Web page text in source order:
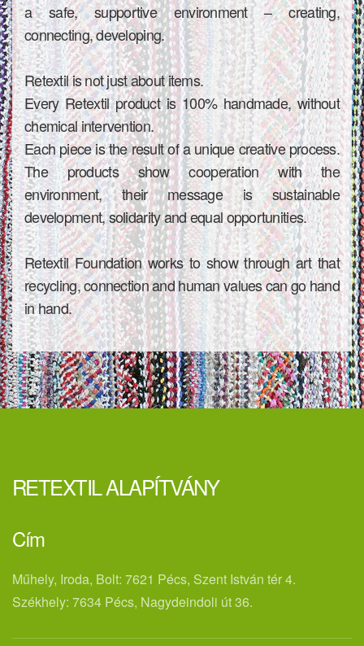
a safe, supportive environment – ​​creating,
connecting, developing.
Retextil is not just about items.
Every Retextil product is 100% handmade, without
chemical intervention.
Each piece is the result of a unique creative process.
The products show cooperation with the
environment, their message is sustainable
development, solidarity and equal opportunities.
Retextil Foundation works to show through art that
recycling, connection and human values ​​can go hand
in hand.
RETEXTIL ALAPÍTVÁNY
Cím
Műhely, Iroda, Bolt: 7621 Pécs, Szent István tér 4.
Székhely: 7634 Pécs, Nagydeindoli út 36.